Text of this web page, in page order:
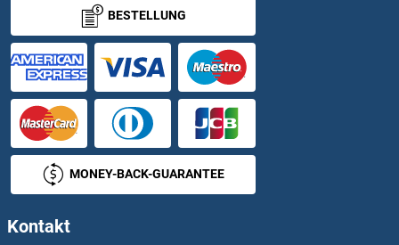
Cyclin Y-Like 1
Cyclin-A1-2
Cyclin-D5-1
Cyclin-Dependent Kinase 11A
Cyclin-Dependent Kinase 15
BESTELLUNG
MONEY-BACK-GUARANTEE
Kontakt